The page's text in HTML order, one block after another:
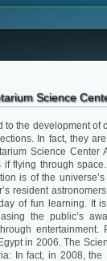
Science
the development of
In fact, they
Science
flying through
is of the
resident
of fun learning. It
the public’s
entertainment.
in 2006. The
In fact, in 2008,